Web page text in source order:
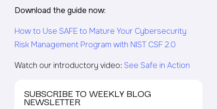
Download the guide now:
How to Use SAFE to Mature Your Cybersecurity
Risk Management Program with NIST CSF 2.0
Watch our introductory video: See Safe in Action
SUBSCRIBE TO WEEKLY BLOG
NEWSLETTER